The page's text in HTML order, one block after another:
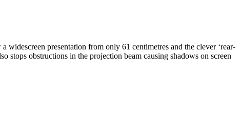
presentation from only 61 centimetres and the clever ‘rear-
stops obstructions in the projection beam causing shadows on screen